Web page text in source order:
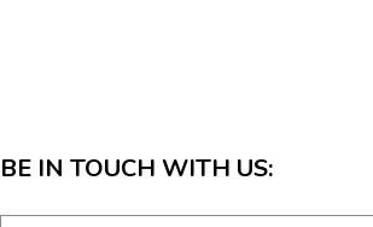
BE IN TOUCH WITH US: